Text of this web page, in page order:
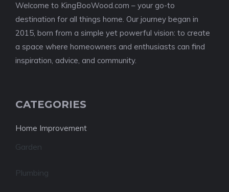
Welcome to KingBooWood.com – your go-to
destination for all things home. Our journey began in
2015, born from a simple yet powerful vision: to create
a space where homeowners and enthusiasts can find
inspiration, advice, and community.
CATEGORIES
Home Improvement
Garden
Plumbing